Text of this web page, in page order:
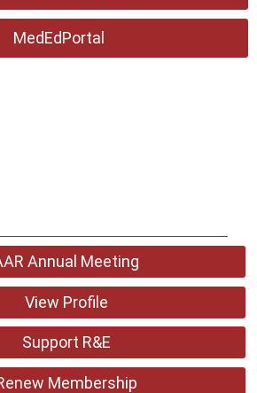
MedEdPortal
Annual Meeting
View Profile
Support R&E
Membership